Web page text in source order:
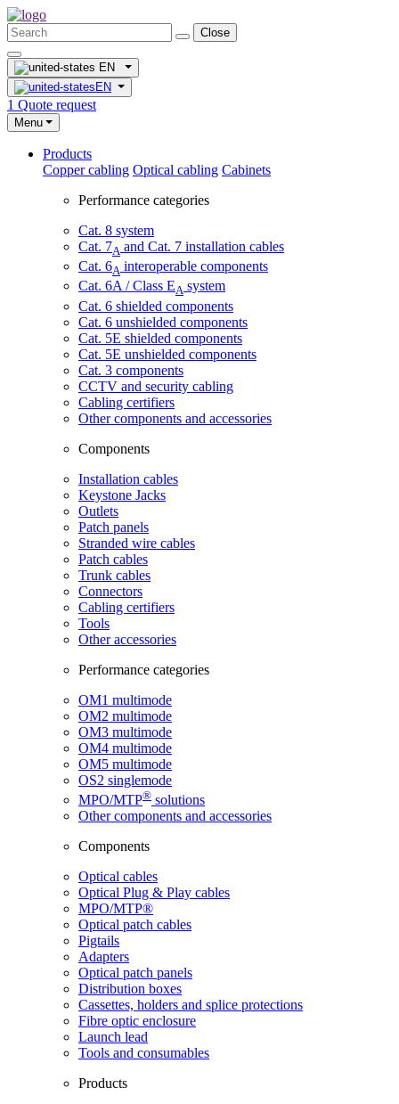
Close
EN
EN
1 Quote request
Menu
Products
Copper cabling Optical cabling Cabinets
Performance categories
Cat. 8 system
Cat. 7A and Cat. 7 installation cables
Cat. 6A interoperable components
Cat. 6A / Class EA system
Cat. 6 shielded components
Cat. 6 unshielded components
Cat. 5E shielded components
Cat. 5E unshielded components
Cat. 3 components
CCTV and security cabling
Cabling certifiers
Other components and accessories
Components
Installation cables
Keystone Jacks
Outlets
Patch panels
Stranded wire cables
Patch cables
Trunk cables
Connectors
Cabling certifiers
Tools
Other accessories
Performance categories
OM1 multimode
OM2 multimode
OM3 multimode
OM4 multimode
OM5 multimode
OS2 singlemode
MPO/MTP® ​ solutions
Other components and accessories
Components
Optical cables
Optical Plug & Play cables
MPO/MTP®
Optical patch cables
Pigtails
Adapters
Optical patch panels
Distribution boxes
Cassettes, holders and splice protections
Fibre optic enclosure
Launch lead
Tools and consumables
Products